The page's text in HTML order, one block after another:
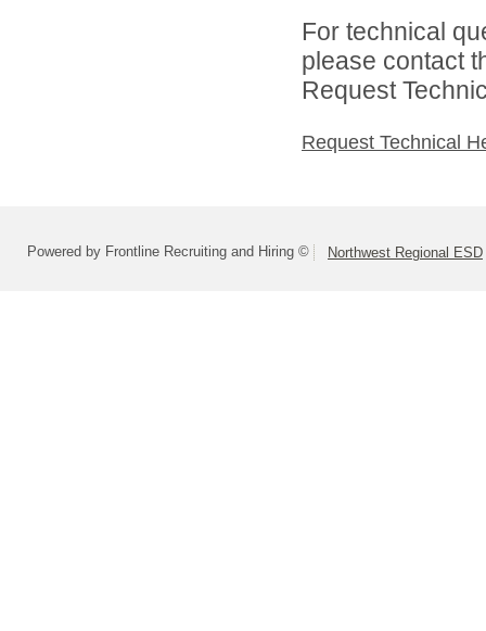
For technical
please contact
Request
Request Technical
Powered by Frontline Recruiting and Hiring © Northwest Regional ESD